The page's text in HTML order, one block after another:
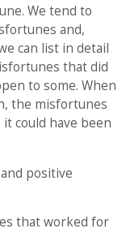
We tend to
and,
can list in detail
that did
to some. When
the misfortunes
could have been
positive
that worked for